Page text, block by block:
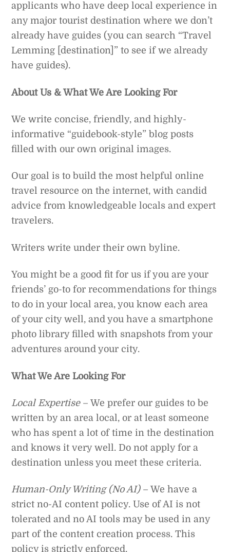
applicants who have deep local experience in
any major tourist destination where we don’t
already have guides (you can search “Travel
Lemming [destination]” to see if we already
have guides).
About Us & What We Are Looking For
We write concise, friendly, and highly-
informative “guidebook-style” blog posts
filled with our own original images.
Our goal is to build the most helpful online
travel resource on the internet, with candid
advice from knowledgeable locals and expert
travelers.
Writers write under their own byline.
You might be a good fit for us if you are your
friends’ go-to for recommendations for things
to do in your local area, you know each area
of your city well, and you have a smartphone
photo library filled with snapshots from your
adventures around your city.
What We Are Looking For
Local Expertise– We prefer our guides to be
written by an area local, or at least someone
who has spent a lot of time in the destination
and knows it very well. Do not apply for a
destination unless you meet these criteria.
Human-Only Writing (No AI)– We have a
strict no-AI content policy. Use of AI is not
tolerated and no AI tools may be used in any
part of the content creation process. This
policy is strictly enforced.